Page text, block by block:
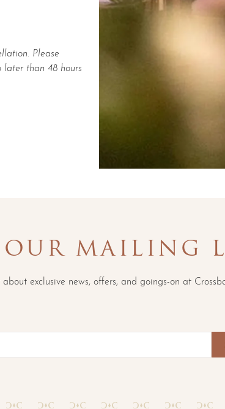
Please
than 48 hours
MAILING
exclusive news, offers, and goings-on at